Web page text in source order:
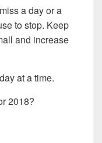
a day or a
to stop. Keep
and increase
at a time.
2018?